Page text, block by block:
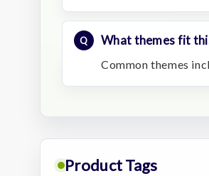
What themes fit
Common themes
Product Tags